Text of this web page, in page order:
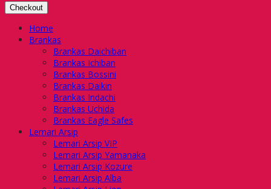
Checkout
Home
Brankas
Brankas Daichiban
Brankas Ichiban
Brankas Bossini
Brankas Daikin
Brankas Indachi
Brankas Uchida
Brankas Eagle Safes
Lemari Arsip
Lemari Arsip VIP
Lemari Arsip Yamanaka
Lemari Arsip Kozure
Lemari Arsip Alba